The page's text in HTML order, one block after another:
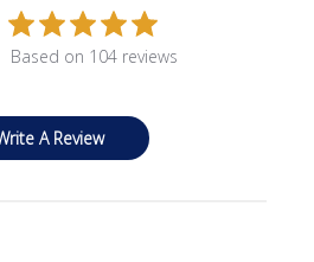
Based on 104 reviews
A Review